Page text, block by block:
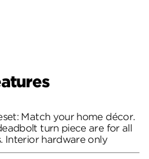
Match your home décor.
turn piece are for all
Interior hardware only